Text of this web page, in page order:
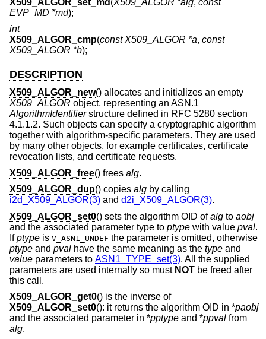
EVP_MD *md);
int
X509_ALGOR_cmp(const X509_ALGOR *a, const
X509_ALGOR *b);
DESCRIPTION
X509_ALGOR_new() allocates and initializes an empty
X509_ALGOR object, representing an ASN.1
AlgorithmIdentifierstructure defined in RFC 5280 section
4.1.1.2. Such objects can specify a cryptographic algorithm
together with algorithm-specific parameters. They are used
by many other objects, for example certificates, certificate
revocation lists, and certificate requests.
X509_ALGOR_free() frees alg.
X509_ALGOR_dup() copies alg by calling
i2d_X509_ALGOR(3) and d2i_X509_ALGOR(3).
X509_ALGOR_set0() sets the algorithm OID ofalg to aobj
and the associated parameter type to ptype with value pval.
Ifptype is V_ASN1_UNDEF the parameter is omitted, otherwise
ptype and pval have the same meaning as the type and
value parameters to ASN1_TYPE_set(3). All the supplied
parameters are used internally so must NOT be freed after
this call.
X509_ALGOR_get0() is the inverse of
X509_ALGOR_set0(): it returns the algorithm OID in *paobj
and the associated parameter in *pptype and *ppval from
alg.